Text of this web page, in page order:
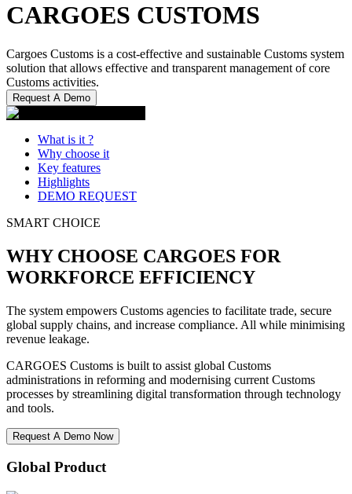
CARGOES CUSTOMS
Cargoes Customs is a cost-effective and sustainable Customs system
solution that allows effective and transparent management of core
Customs activities.
Request A Demo
What is it ?
Why choose it
Key features
Highlights
DEMO REQUEST
SMART CHOICE
WHY CHOOSE CARGOES FOR
WORKFORCE EFFICIENCY
The system empowers Customs agencies to facilitate trade, secure
global supply chains, and increase compliance. All while minimising
revenue leakage.
CARGOES Customs is built to assist global Customs
administrations in reforming and modernising current Customs
processes by streamlining digital transformation through technology
and tools.
Request A Demo Now
Global Product